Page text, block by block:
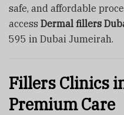
safe, and affordable
access Dermal fillers
595 in Dubai Jumeirah.
Fillers Clinics
Premium Care